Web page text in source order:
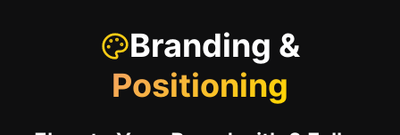
Branding &
Positioning